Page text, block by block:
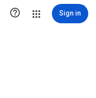
 Sign in